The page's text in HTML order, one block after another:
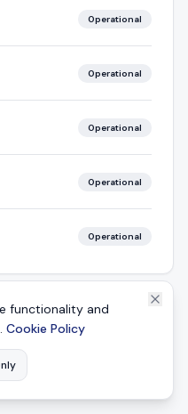
Operational
Operational
Operational
Operational
Operational
functionality and
Cookie Policy